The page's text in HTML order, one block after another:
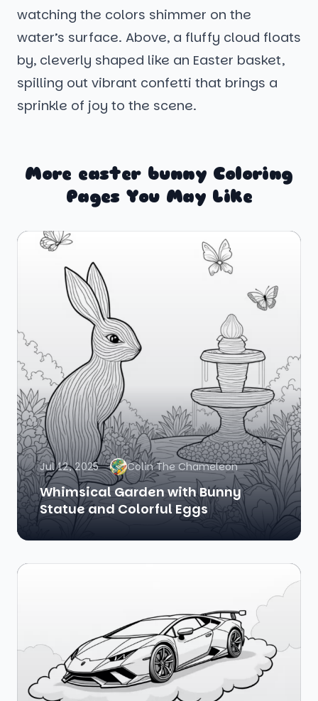
watching the colors shimmer on the
water’s surface. Above, a fluffy cloud floats
by, cleverly shaped like an Easter basket,
spilling out vibrant confetti that brings a
sprinkle of joy to the scene.
More easter bunny Coloring
Pages You May Like
Jul 12, 2025 Colin The Chameleon
Whimsical Garden with Bunny
Statue and Colorful Eggs